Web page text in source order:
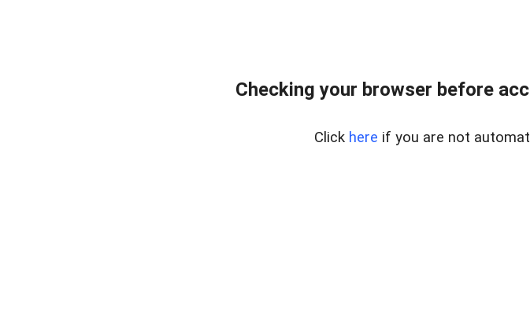
Checking your browser before
Click here if you are not